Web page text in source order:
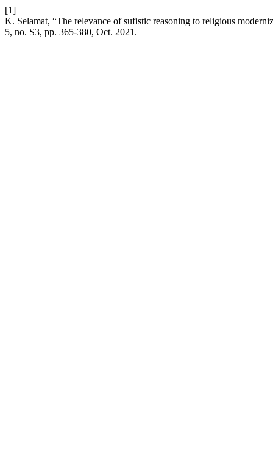
[1]
K. Selamat, “The relevance of sufistic reasoning to religious
5, no. S3, pp. 365-380, Oct. 2021.